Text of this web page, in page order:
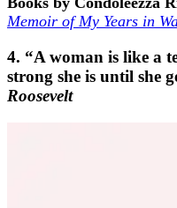
Memoir of My Years in
4. “A woman is like a
strong she is until she
Roosevelt